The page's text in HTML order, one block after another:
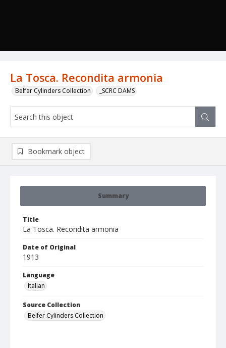
La Tosca. Recondita armonia
Belfer Cylinders Collection _SCRC DAMS
Summary
Title
La Tosca. Recondita armonia
Date of Original
1913
Language
Italian
Source Collection
Belfer Cylinders Collection
Bookmark object